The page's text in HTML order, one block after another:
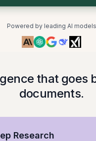
Powered by leading AI models
that goes
documents.
Research